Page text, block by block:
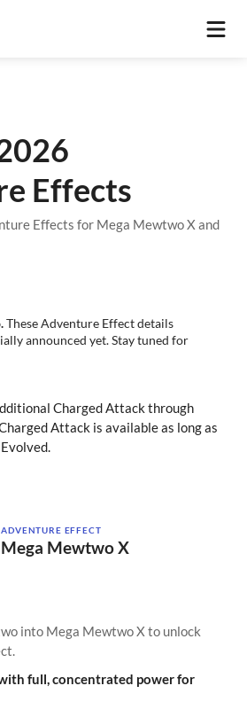
Effects
Effects for Mega Mewtwo X and
These Adventure Effect details
announced yet. Stay tuned for
Charged Attack through
Attack is available as long as
ADVENTURE EFFECT
Mega Mewtwo X
into Mega Mewtwo X to unlock
full, concentrated power for